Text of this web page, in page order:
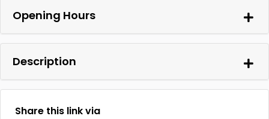
Opening Hours
Description
Share this link via